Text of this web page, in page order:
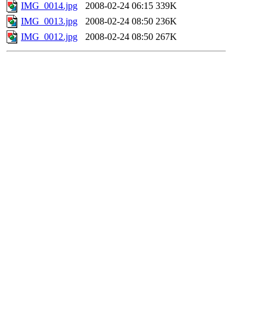
IMG_0014.jpg
2008-02-24 06:15 339K
IMG_0013.jpg
2008-02-24 08:50 236K
IMG_0012.jpg
2008-02-24 08:50 267K